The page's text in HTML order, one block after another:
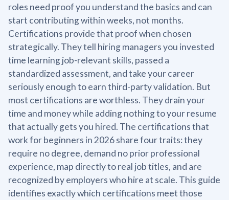
roles need proof you understand the basics and can
start contributing within weeks, not months.
Certifications provide that proof when chosen
strategically. They tell hiring managers you invested
time learning job-relevant skills, passed a
standardized assessment, and take your career
seriously enough to earn third-party validation. But
most certifications are worthless. They drain your
time and money while adding nothing to your resume
that actually gets you hired. The certifications that
work for beginners in 2026 share four traits: they
require no degree, demand no prior professional
experience, map directly to real job titles, and are
recognized by employers who hire at scale. This guide
identifies exactly which certifications meet those